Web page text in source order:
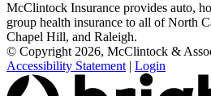
McClintock Insurance provides auto,
group health insurance to all of North
Chapel Hill, and Raleigh.
© Copyright 2026, McClintock &
Accessibility Statement | Login